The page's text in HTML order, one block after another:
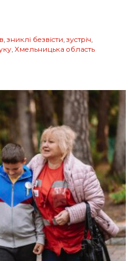
, зниклі безвісти, зустріч,
, Хмельницька область